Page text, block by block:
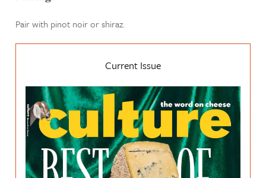
Pair with pinot noir or shiraz.
Current Issue